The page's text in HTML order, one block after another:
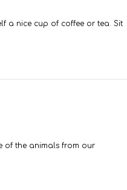
a nice cup of coffee or tea. Sit
of the animals from our